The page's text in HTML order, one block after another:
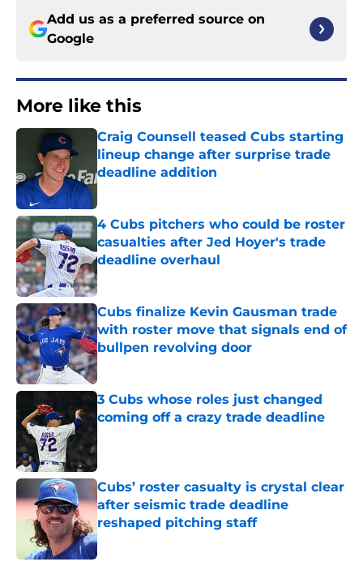
Add us as a preferred source on
Google
More like this
Craig Counsell teased Cubs starting
lineup change after surprise trade
deadline addition
4 Cubs pitchers who could be roster
casualties after Jed Hoyer's trade
deadline overhaul
Published by on Invalid Date
Cubs finalize Kevin Gausman trade
with roster move that signals end of
bullpen revolving door
Published by on Invalid Date
3 Cubs whose roles just changed
coming off a crazy trade deadline
Cubs’ roster casualty is crystal clear
after seismic trade deadline
reshaped pitching staff
Published by on Invalid Date